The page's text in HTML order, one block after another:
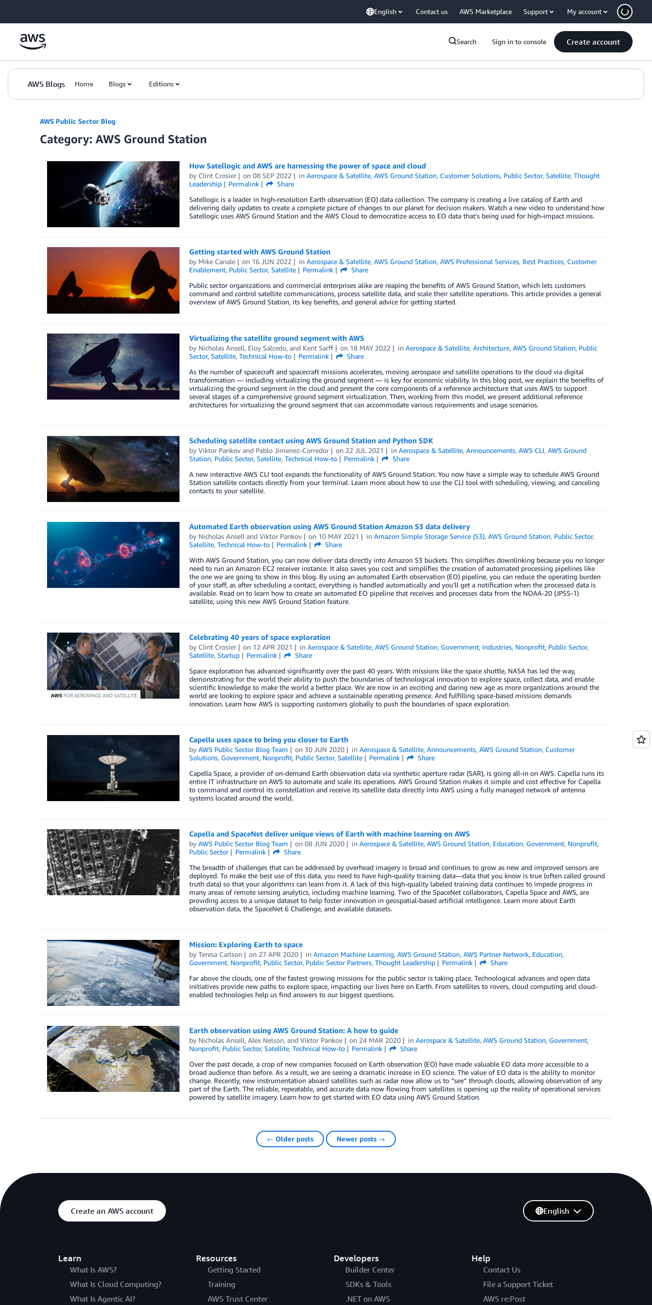
English Contact us AWS Marketplace Support My account
Search Sign in to console Create account
AWS Blogs Home Blogs Editions
AWS Public Sector Blog
Category: AWS Ground Station
How Satellogic and AWS are harnessing the power of space and cloud
by Clint Crosier on08 SEP 2022 inAerospace & Satellite,AWS Ground Station, Customer Solutions, Public Sector,Satellite,Thought
Leadership
Permalink
Share
Satellogic is a leader in high-resolution Earth observation (EO) data collection. The company is creating a live catalog of Earth and
delivering daily updates to create a complete picture of changes to our planet for decision makers. Watch a new video to understand how
Satellogic uses AWS Ground Station and the AWS Cloud to democratize access to EO data that’s being used for high-impact missions.
Getting started with AWS Ground Station
by Mike Canale on 16 JUN 2022 inAerospace & Satellite,AWS Ground Station,AWS Professional Services, Best Practices, Customer
Enablement, Public Sector, Satellite Permalink
Share
Public sector organizations and commercial enterprises alike are reaping the benefits of AWS Ground Station, which lets customers
command and control satellite communications, process satellite data, and scale their satellite operations. This article provides a general
overview of AWS Ground Station, its key benefits, and general advice for getting started.
Virtualizing the satellite ground segment with AWS
by Nicholas Ansell, Eloy Salcedo, and Kent Sarff on 18 MAY 2022 inAerospace & Satellite,Architecture,AWS Ground Station, Public
Sector, Satellite, Technical How-to Permalink
Share
As the number of spacecraft and spacecraft missions accelerates, moving aerospace and satellite operations to the cloud via digital
transformation — including virtualizing the ground segment — is key for economic viability. In this blog post, we explain the benefits of
virtualizing the ground segment in the cloud and present the core components of a reference architecture that uses AWS to support
several stages of a comprehensive ground segment virtualization. Then, working from this model, we present additional reference
architectures for virtualizing the ground segment that can accommodate various requirements and usage scenarios.
Scheduling satellite contact using AWS Ground Station and Python SDK
by Viktor Pankovand Pablo Jimenez-Corredor on 22 JUL 2021 inAerospace & Satellite,Announcements,AWS CLI,AWS Ground
Station, Public Sector, Satellite, Technical How-to Permalink
Share
A new interactive AWS CLI tool expands the functionality of AWS Ground Station. You now have a simple way to schedule AWS Ground
Station satellite contacts directly from your terminal. Learn more about how to use the CLI tool with scheduling, viewing, and canceling
contacts to your satellite.
Automated Earth observation using AWS Ground Station Amazon S3 data delivery
by Nicholas Ansell and Viktor Pankov on 10 MAY 2021 inAmazon Simple Storage Service (S3),AWS Ground Station, Public Sector,
Satellite, Technical How-to Permalink
Share
With AWS Ground Station, you can now deliver data directly into Amazon S3 buckets. This simplifies downlinking because you no longer
need to run an Amazon EC2 receiver instance. It also saves you cost and simplifies the creation of automated processing pipelines like
the one we are going to show in this blog. By using an automated Earth observation (EO) pipeline, you can reduce the operating burden
of your staff, as after scheduling a contact, everything is handled automatically and you’ll get a notification when the processed data is
available. Read on to learn how to create an automated EO pipeline that receives and processes data from the NOAA-20 (JPSS-1)
satellite, using this new AWS Ground Station feature.
Celebrating 40 years of space exploration
by Clint Crosier on 12 APR 2021 inAerospace & Satellite,AWS Ground Station, Government, Industries, Nonprofit, Public Sector,
Satellite, Startup Permalink
Share
Space exploration has advanced significantly over the past 40 years. With missions like the space shuttle, NASA has led the way,
demonstrating for the world their ability to push the boundaries of technological innovation to explore space, collect data, and enable
scientific knowledge to make the world a better place. We are now in an exciting and daring new age as more organizations around the
world are looking to explore space and achieve a sustainable operating presence. And fulfilling space-based missions demands
innovation. Learn how AWS is supporting customers globally to push the boundaries of space exploration.
Capella uses space to bring you closer to Earth
by AWS Public Sector Blog Team on 30 JUN 2020 inAerospace & Satellite,Announcements,AWS Ground Station, Customer
Solutions, Government, Nonprofit, Public Sector, Satellite Permalink
Share
Capella Space, a provider of on-demand Earth observation data via synthetic aperture radar (SAR), is going all-in on AWS. Capella runs its
entire IT infrastructure on AWS to automate and scale its operations. AWS Ground Station makes it simple and cost effective for Capella
to command and control its constellation and receive its satellite data directly into AWS using a fully managed network of antenna
systems located around the world.
Capella and SpaceNet deliver unique views of Earth with machine learning on AWS
by AWS Public Sector Blog Team on08 JUN 2020 inAerospace & Satellite,AWS Ground Station, Education, Government, Nonprofit,
Public Sector
Permalink
Share
The breadth of challenges that can be addressed by overhead imagery is broad and continues to grow as new and improved sensors are
deployed. To make the best use of this data, you need to have high-quality training data—data that you know is true (often called ground
truth data) so that your algorithms can learn from it. A lack of this high-quality labeled training data continues to impede progress in
many areas of remote sensing analytics, including machine learning. Two of the SpaceNet collaborators, Capella Space and AWS, are
providing access to a unique dataset to help foster innovation in geospatial-based artificial intelligence. Learn more about Earth
observation data, the SpaceNet 6 Challenge, and available datasets.
Mission: Exploring Earth to space
by Teresa Carlson on 27 APR 2020 inAmazon Machine Learning,AWS Ground Station,AWS Partner Network, Education,
Government, Nonprofit, Public Sector, Public Sector Partners, Thought Leadership Permalink
Share
Far above the clouds, one of the fastest growing missions for the public sector is taking place. Technological advances and open data
initiatives provide new paths to explore space, impacting our lives here on Earth. From satellites to rovers, cloud computing and cloud-
enabled technologies help us find answers to our biggest questions.
Earth observation using AWS Ground Station: A how to guide
by Nicholas Ansell, Alex Nelson, and Viktor Pankov on 24 MAR 2020 inAerospace & Satellite,AWS Ground Station, Government,
Nonprofit, Public Sector, Satellite, Technical How-to Permalink
Share
Over the past decade, a crop of new companies focused on Earth observation (EO) have made valuable EO data more accessible to a
broad audience than before. As a result, we are seeing a dramatic increase in EO science. The value of EO data is the ability to monitor
change. Recently, new instrumentation aboard satellites such as radar now allow us to “see” through clouds, allowing observation of any
part of the Earth. The reliable, repeatable, and accurate data now flowing from satellites is opening up the reality of operational services
powered by satellite imagery. Learn how to get started with EO data using AWS Ground Station.
← Older posts Newer posts →
Create an AWS account
Learn
What Is AWS?
What Is Cloud Computing?
What Is Agentic AI?
Resources
Getting Started
Training
AWS Trust Center
Developers
Builder Center
SDKs & Tools
.NET on AWS
Help
Contact Us
File a Support Ticket
AWS re:Post
English